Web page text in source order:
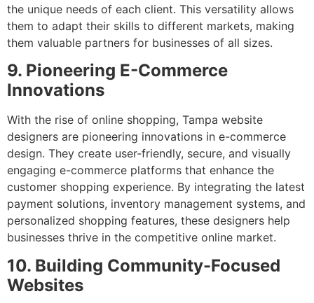
the unique needs of each client. This versatility allows
them to adapt their skills to different markets, making
them valuable partners for businesses of all sizes.
9. Pioneering E-Commerce
Innovations
With the rise of online shopping, Tampa website
designers are pioneering innovations in e-commerce
design. They create user-friendly, secure, and visually
engaging e-commerce platforms that enhance the
customer shopping experience. By integrating the latest
payment solutions, inventory management systems, and
personalized shopping features, these designers help
businesses thrive in the competitive online market.
10. Building Community-Focused
Websites